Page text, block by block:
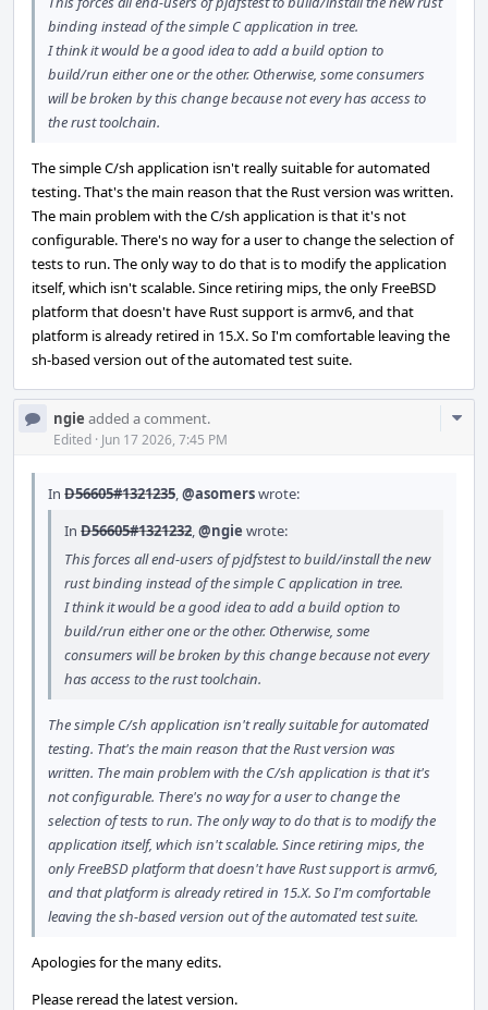
binding instead of the simple C application in tree.
I think it would be a good idea to add a build option to
build/run either one or the other. Otherwise, some consumers
will be broken by this change because not every has access to
the rust toolchain.
The simple C/sh application isn't really suitable for automated
testing. That's the main reason that the Rust version was written.
The main problem with the C/sh application is that it's not
configurable. There's no way for a user to change the selection of
tests to run. The only way to do that is to modify the application
itself, which isn't scalable. Since retiring mips, the only FreeBSD
platform that doesn't have Rust support is armv6, and that
platform is already retired in 15.X. So I'm comfortable leaving the
sh-based version out of the automated test suite.
ngie added a comment.
Edited · Jun 17 2026, 7:45 PM
In D56605#1321235,@asomerswrote:
In D56605#1321232,@ngie wrote:
This forces all end-users of pjdfstest to build/install the new
rust binding instead of the simple C application in tree.
I think it would be a good idea to add a build option to
build/run either one or the other. Otherwise, some
consumers will be broken by this change because not every
has access to the rust toolchain.
The simple C/sh application isn't really suitable for automated
testing. That's the main reason that the Rust version was
written. The main problem with the C/sh application is that it's
not configurable. There's no way for a user to change the
selection of tests to run. The only way to do that is to modify the
application itself, which isn't scalable. Since retiring mips, the
only FreeBSD platform that doesn't have Rust support is armv6,
and that platform is already retired in 15.X. So I'm comfortable
leaving the sh-based version out of the automated test suite.
Apologies for the many edits.
Please reread the latest version.